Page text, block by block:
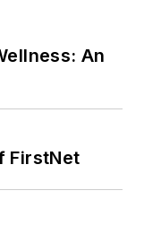
An
FirstNet